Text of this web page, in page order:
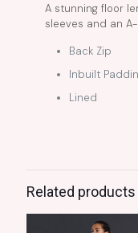
A stunning floor
sleeves and an
Back Zip
Inbuilt
Lined
Related products